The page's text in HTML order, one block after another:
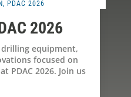
, PDAC 2026
2026
equipment,
focused on
PDAC 2026. Join us